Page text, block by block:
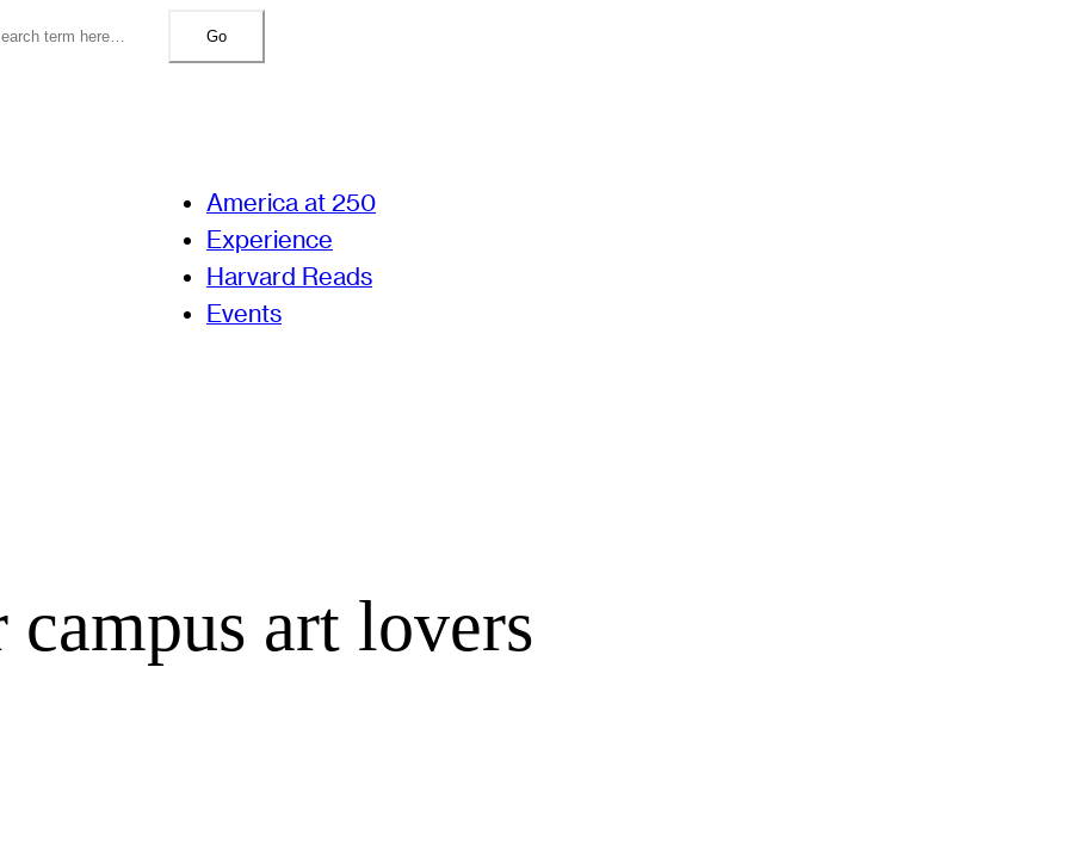
Go
America at 250
Experience
Harvard Reads
Events
art lovers